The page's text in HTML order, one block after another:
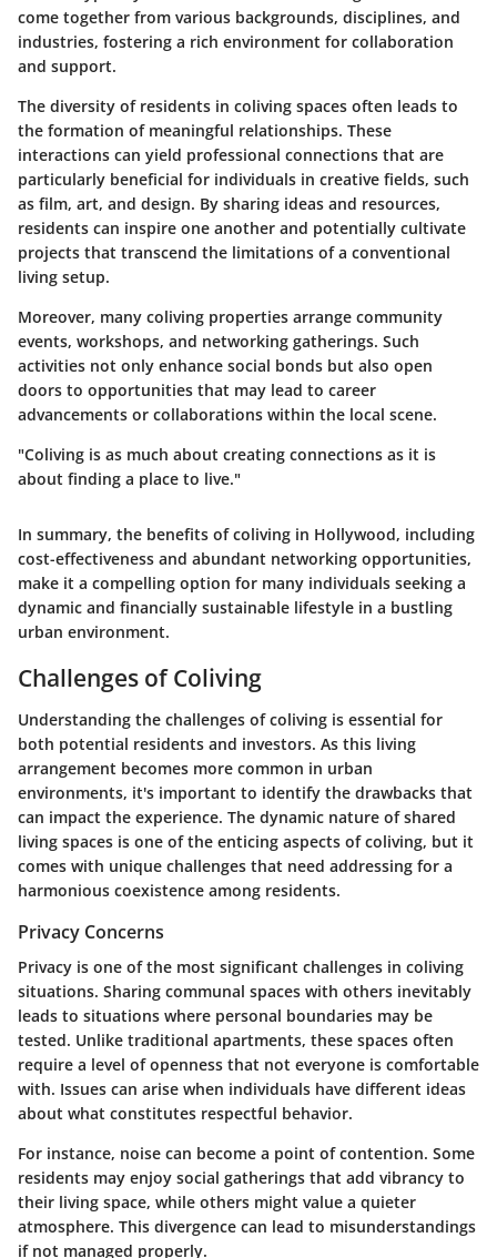
come together from various backgrounds, disciplines, and
industries, fostering a rich environment for collaboration
and support.
The diversity of residents in coliving spaces often leads to
the formation of meaningful relationships. These
interactions can yield professional connections that are
particularly beneficial for individuals in creative fields, such
as film, art, and design. By sharing ideas and resources,
residents can inspire one another and potentially cultivate
projects that transcend the limitations of a conventional
living setup.
Moreover, many coliving properties arrange community
events, workshops, and networking gatherings. Such
activities not only enhance social bonds but also open
doors to opportunities that may lead to career
advancements or collaborations within the local scene.
"Coliving is as much about creating connections as it is
about finding a place to live."
In summary, the benefits of coliving in Hollywood, including
cost-effectiveness and abundant networking opportunities,
make it a compelling option for many individuals seeking a
dynamic and financially sustainable lifestyle in a bustling
urban environment.
Challenges of Coliving
Understanding the challenges of coliving is essential for
both potential residents and investors. As this living
arrangement becomes more common in urban
environments, it's important to identify the drawbacks that
can impact the experience. The dynamic nature of shared
living spaces is one of the enticing aspects of coliving, but it
comes with unique challenges that need addressing for a
harmonious coexistence among residents.
Privacy Concerns
Privacy is one of the most significant challenges in coliving
situations. Sharing communal spaces with others inevitably
leads to situations where personal boundaries may be
tested. Unlike traditional apartments, these spaces often
require a level of openness that not everyone is comfortable
with. Issues can arise when individuals have different ideas
about what constitutes respectful behavior.
For instance, noise can become a point of contention. Some
residents may enjoy social gatherings that add vibrancy to
their living space, while others might value a quieter
atmosphere. This divergence can lead to misunderstandings
if not managed properly.